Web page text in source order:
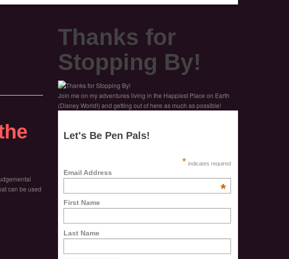
can be used
Thanks for
Stopping By!
Join me on my adventures living in the Happiest Place on Earth
(Disney World!) and getting out of here as much as possible!
Let's Be Pen Pals!
* indicates required
Email Address
*
First Name
Last Name